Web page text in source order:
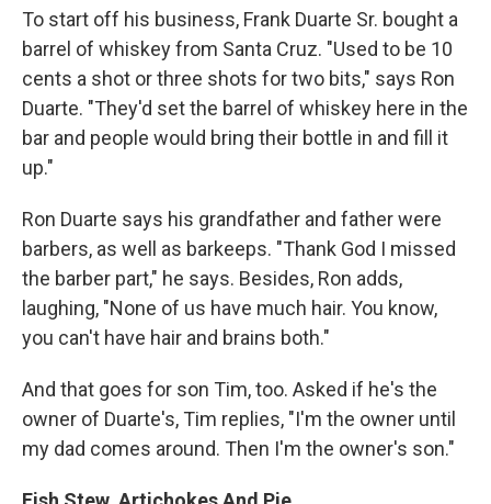
To start off his business, Frank Duarte Sr. bought a
barrel of whiskey from Santa Cruz. "Used to be 10
cents a shot or three shots for two bits," says Ron
Duarte. "They'd set the barrel of whiskey here in the
bar and people would bring their bottle in and fill it
up."
Ron Duarte says his grandfather and father were
barbers, as well as barkeeps. "Thank God I missed
the barber part," he says. Besides, Ron adds,
laughing, "None of us have much hair. You know,
you can't have hair and brains both."
And that goes for son Tim, too. Asked if he's the
owner of Duarte's, Tim replies, "I'm the owner until
my dad comes around. Then I'm the owner's son."